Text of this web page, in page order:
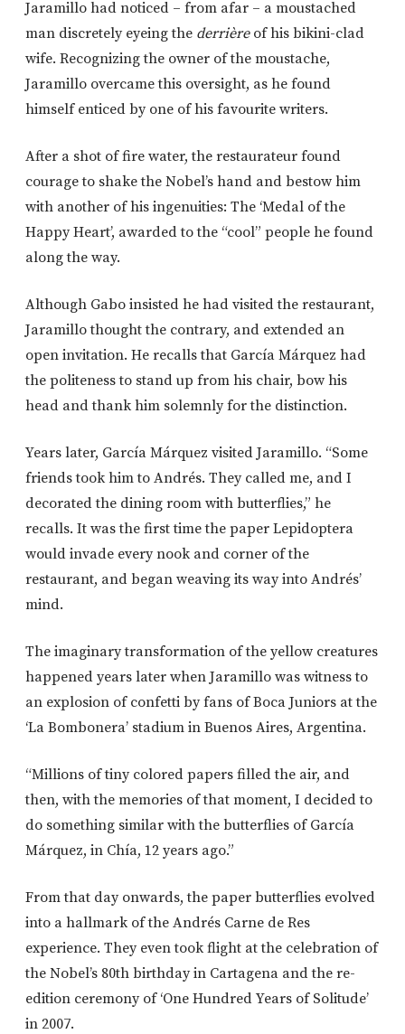
Jaramillo had noticed – from afar – a moustached
man discretely eyeing the derrièreof his bikini-clad
wife. Recognizing the owner of the moustache,
Jaramillo overcame this oversight, as he found
himself enticed by one of his favourite writers.
After a shot of fire water, the restaurateur found
courage to shake the Nobel’s hand and bestow him
with another of his ingenuities: The ‘Medal of the
Happy Heart’, awarded to the “cool” people he found
along the way.
Although Gabo insisted he had visited the restaurant,
Jaramillo thought the contrary, and extended an
open invitation. He recalls that García Márquez had
the politeness to stand up from his chair, bow his
head and thank him solemnly for the distinction.
Years later, García Márquez visited Jaramillo. “Some
friends took him to Andrés. They called me, and I
decorated the dining room with butterflies,” he
recalls. It was the first time the paper Lepidoptera
would invade every nook and corner of the
restaurant, and began weaving its way into Andrés’
mind.
The imaginary transformation of the yellow creatures
happened years later when Jaramillo was witness to
an explosion of confetti by fans of Boca Juniors at the
‘La Bombonera’ stadium in Buenos Aires, Argentina.
“Millions of tiny colored papers filled the air, and
then, with the memories of that moment, I decided to
do something similar with the butterflies of García
Márquez, in Chía, 12 years ago.”
From that day onwards, the paper butterflies evolved
into a hallmark of the Andrés Carne de Res
experience. They even took flight at the celebration of
the Nobel’s 80th birthday in Cartagena and the re-
edition ceremony of ‘One Hundred Years of Solitude’
in 2007.